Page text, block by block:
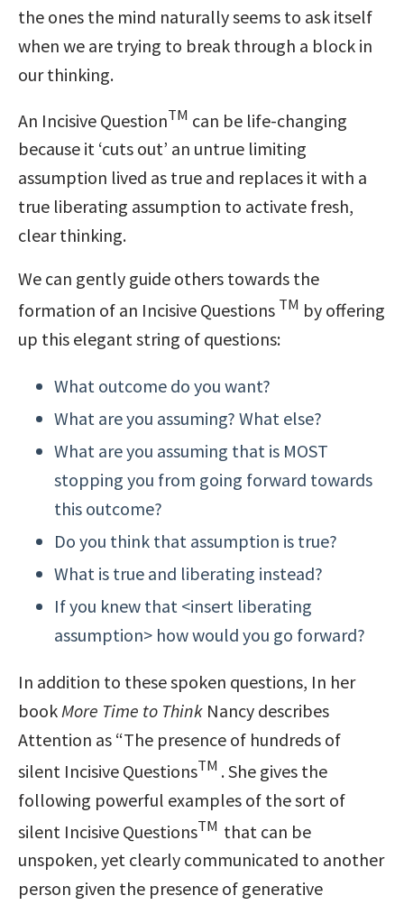
the ones the mind naturally seems to ask itself
when we are trying to break through a block in
our thinking.
An Incisive QuestionTM can be life-changing
because it ‘cuts out’ an untrue limiting
assumption lived as true and replaces it with a
true liberating assumption to activate fresh,
clear thinking.
We can gently guide others towards the
formation of an Incisive Questions TM by offering
up this elegant string of questions:
What outcome do you want?
What are you assuming? What else?
What are you assuming that is MOST
stopping you from going forward towards
this outcome?
Do you think that assumption is true?
What is true and liberating instead?
If you knew that <insert liberating
assumption> how would you go forward?
In addition to these spoken questions, In her
bookMore Time to Think Nancy describes
Attention as “The presence of hundreds of
silent Incisive QuestionsTM . She gives the
following powerful examples of the sort of
silent Incisive QuestionsTM that can be
unspoken, yet clearly communicated to another
person given the presence of generative